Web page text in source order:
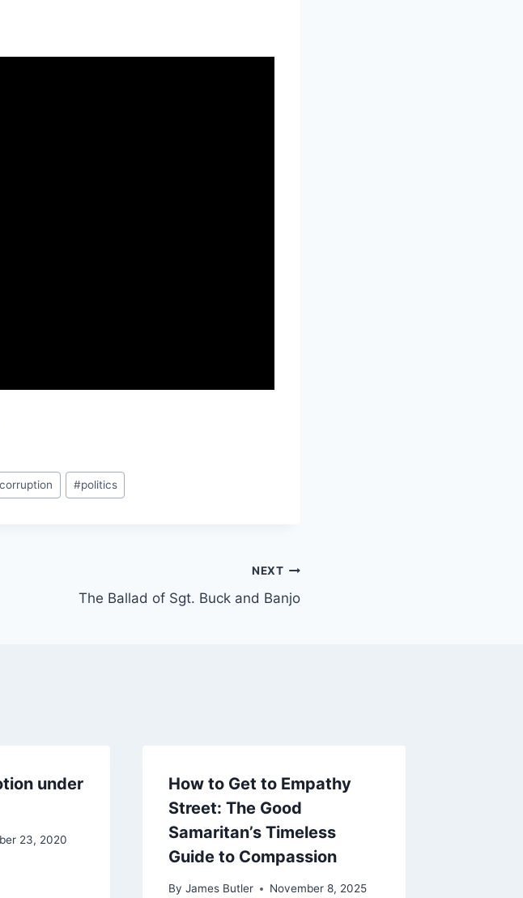
#politics
NEXT
The Ballad of Sgt. Buck and Banjo
under
23, 2020
How to Get to Empathy
Street: The Good
Samaritan’s Timeless
Guide to Compassion
By James Butler November 8, 2025